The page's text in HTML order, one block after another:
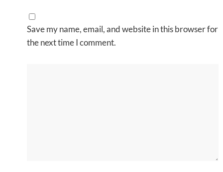
Save my name, email, and website in this browser for
the next time I comment.